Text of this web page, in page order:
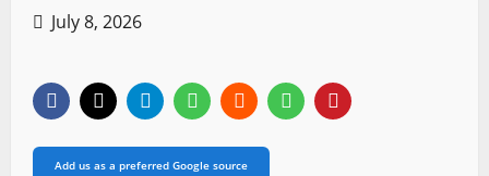
July 8, 2026
Add us as a preferred Google source